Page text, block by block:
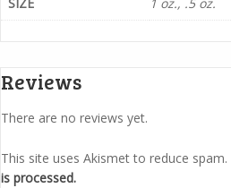
SIZE 1 oz., .5 oz.
Reviews
There are no reviews yet.
This site uses Akismet to reduce spam.
is processed.